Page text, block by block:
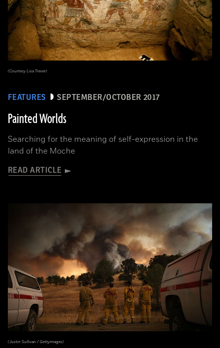
FEATURES SEPTEMBER/OCTOBER 2017
Painted Worlds
Searching for the meaning of self-expression in the
land of the Moche
READ ARTICLE
(Courtesy Lisa Trever)
(Justin Sullivan / Gettyimages)